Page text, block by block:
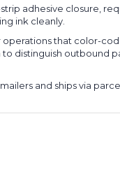
strip adhesive closure,
ink cleanly.
that color-
distinguish outbound
and ships via